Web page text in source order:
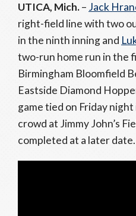
UTICA, Mich.– Jack
right-field line with two
in the ninth inning and
two-run home run in the
Birmingham Bloomfield
Eastside Diamond
game tied on Friday
crowd at Jimmy John’s
completed at a later date.